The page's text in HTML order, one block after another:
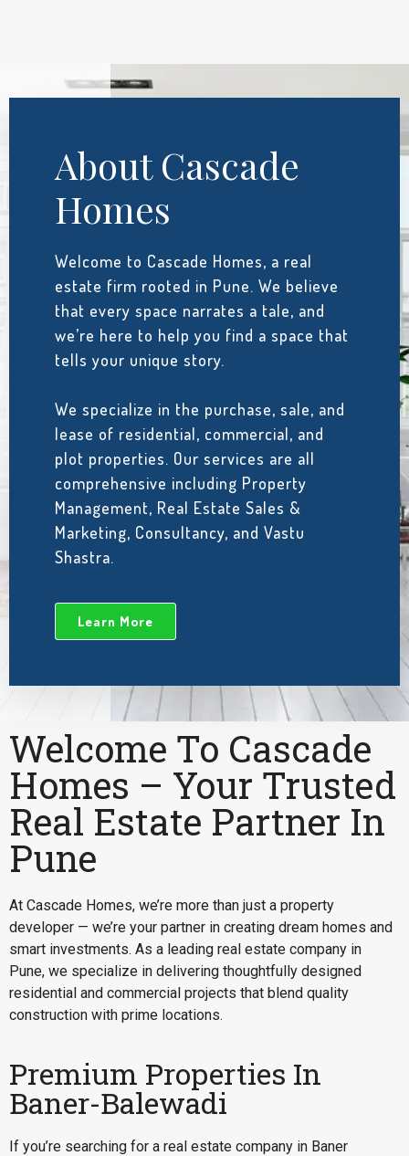
About Cascade
Homes
Welcome to Cascade Homes, a real
estate firm rooted in Pune. We believe
that every space narrates a tale, and
we’re here to help you find a space that
tells your unique story.
We specialize in the purchase, sale, and
lease of residential, commercial, and
plot properties. Our services are all
comprehensive including Property
Management, Real Estate Sales &
Marketing, Consultancy, and Vastu
Shastra.
Learn More
Welcome To Cascade
Homes – Your Trusted
Real Estate Partner In
Pune
At Cascade Homes, we’re more than just a property
developer — we’re your partner in creating dream homes and
smart investments. As a leading real estate company in
Pune, we specialize in delivering thoughtfully designed
residential and commercial projects that blend quality
construction with prime locations.
Premium Properties In
Baner-Balewadi
If you’re searching for a real estate company in Baner